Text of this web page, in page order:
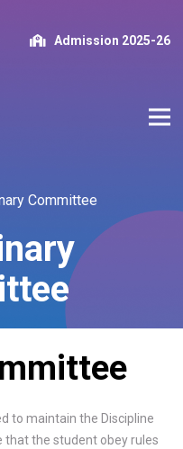
Admission 2025-26
Committee
to maintain the Discipline
the student obey rules